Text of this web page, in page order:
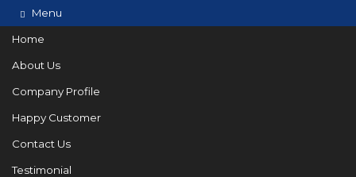
Menu
Home
About Us
Company Profile
Happy Customer
Contact Us
Testimonial